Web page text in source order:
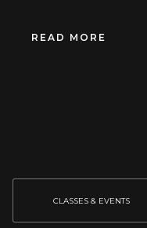
READ MORE
CLASSES & EVENTS